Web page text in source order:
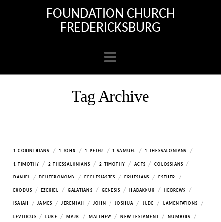
FOUNDATION CHURCH
FREDERICKSBURG
Navigation
Tag Archive
1 CORINTHIANS / 1 JOHN / 1 PETER / 1 SAMUEL / 1 THESSALONIANS /
1 TIMOTHY / 2 THESSALONIANS / 2 TIMOTHY / ACTS / COLOSSIANS /
DANIEL / DEUTERONOMY / ECCLESIASTES / EPHESIANS / ESTHER /
EXODUS / EZEKIEL / GALATIANS / GENESIS / HABAKKUK / HEBREWS /
ISAIAH / JAMES / JEREMIAH / JOHN / JOSHUA / JUDE / LAMENTATIONS /
LEVITICUS / LUKE / MARK / MATTHEW / NEW TESTAMENT / NUMBERS /